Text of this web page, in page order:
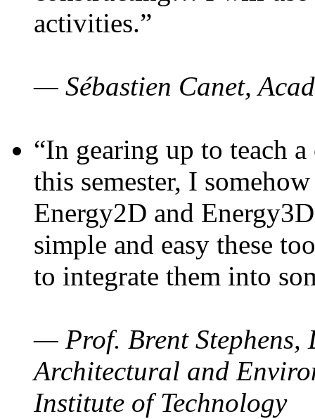
activities.”
— Sébastien Canet,
“In gearing up to teach
this semester, I
Energy2D and
simple and easy these
to integrate them into
— Prof. Brent Stephens,
Architectural and
Institute of Technology